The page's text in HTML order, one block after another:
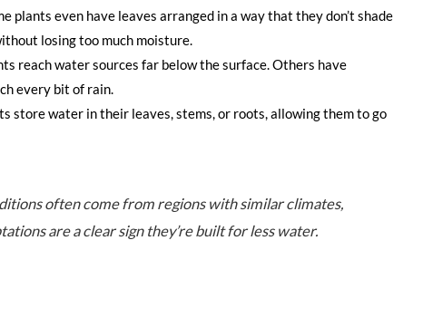
plants even have leaves arranged in a way that they don’t shade
losing too much moisture.
reach water sources far below the surface. Others have
every bit of rain.
store water in their leaves, stems, or roots, allowing them to go
often come from regions with similar climates,
are a clear sign they’re built for less water.